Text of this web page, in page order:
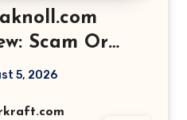
Scam Or
Store? Find
5, 2026